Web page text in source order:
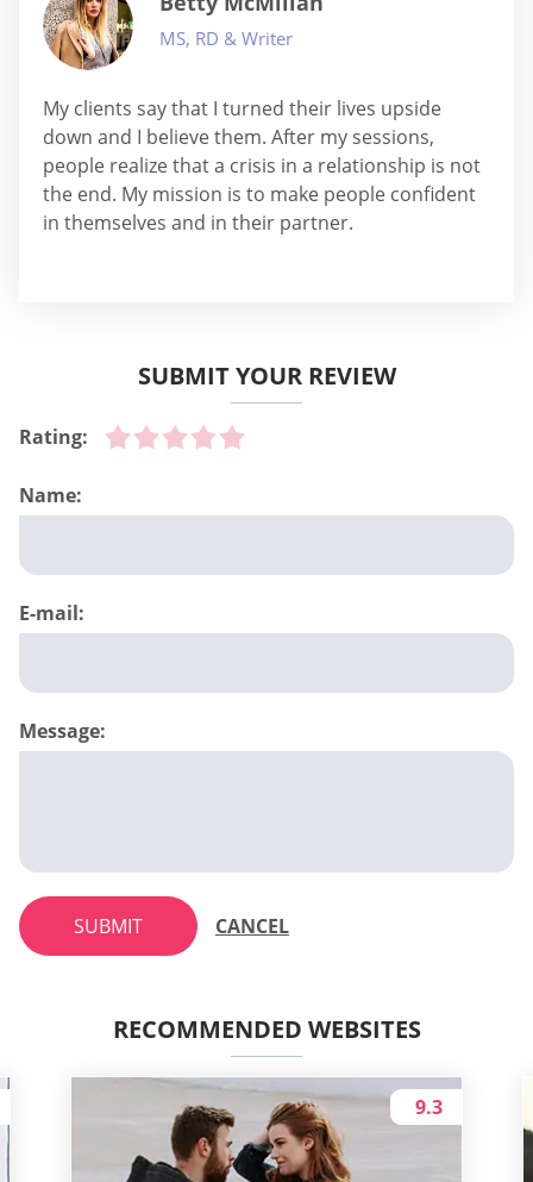
MS, RD & Writer
My clients say that I turned their lives upside
down and I believe them. After my sessions,
people realize that a crisis in a relationship is not
the end. My mission is to make people confident
in themselves and in their partner.
SUBMIT YOUR REVIEW
Rating:
Name:
E-mail:
Message:
SUBMIT CANCEL
RECOMMENDED WEBSITES
9.3